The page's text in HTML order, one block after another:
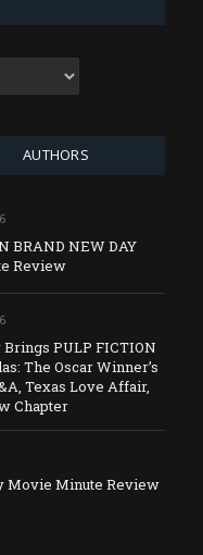
AUTHORS
BRAND NEW DAY
Review
PULP FICTION
The Oscar Winner’s
Texas Love Affair,
Chapter
Movie Minute Review